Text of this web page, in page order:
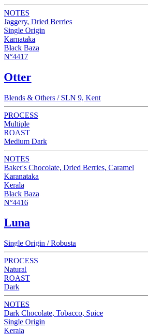
NOTES
Jaggery, Dried Berries
Single Origin
Karnataka
Black Baza
N°4417
Otter
Blends & Others / SLN 9, Kent
PROCESS
Multiple
ROAST
Medium Dark
NOTES
Baker's Chocolate, Dried Berries, Caramel
Karanataka
Kerala
Black Baza
N°4416
Luna
Single Origin / Robusta
PROCESS
Natural
ROAST
Dark
NOTES
Dark Chocolate, Tobacco, Spice
Single Origin
Kerala